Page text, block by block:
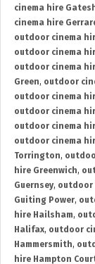
cinema hire
cinema hire
outdoor cinema
outdoor cinema
outdoor cinema
Green, outdoor
outdoor cinema
outdoor cinema
outdoor cinema
outdoor cinema
Torrington,
hire Greenwich,
Guernsey, outdoor
Guiting Power,
hire Hailsham,
Halifax, outdoor
Hammersmith,
hire Hampton